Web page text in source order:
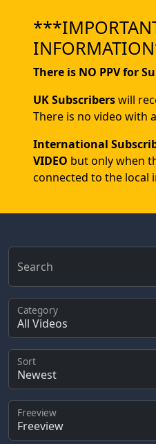
There is NO PPV for
UK Subscriberswill
There is no video with
International
VIDEO but only when
connected to the local
Search
Category
Sort
Freeview